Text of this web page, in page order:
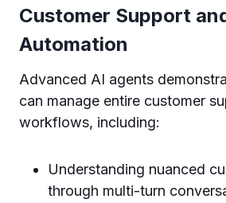
Customer Support
Automation
Advanced AI agents
can manage entire customer
workflows, including:
Understanding nuanced
through multi-turn